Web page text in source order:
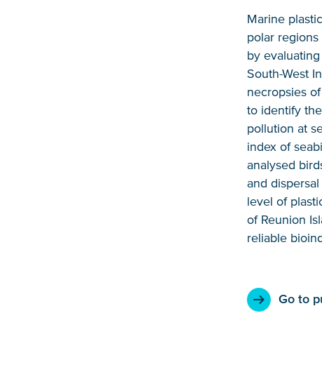
Marine
polar
by
South-West
necropsies
to identify
pollution at
index of
analysed
and
level of
of Reunion
reliable
Go to